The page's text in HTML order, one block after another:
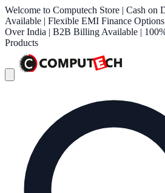
Welcome to Computech Store | Cash on
Available | Flexible EMI Finance
Over India | B2B Billing Available |
Products